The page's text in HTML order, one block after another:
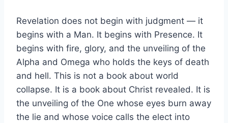
Revelation does not begin with judgment — it
begins with a Man. It begins with Presence. It
begins with fire, glory, and the unveiling of the
Alpha and Omega who holds the keys of death
and hell. This is not a book about world
collapse. It is a book about Christ revealed. It is
the unveiling of the One whose eyes burn away
the lie and whose voice calls the elect into